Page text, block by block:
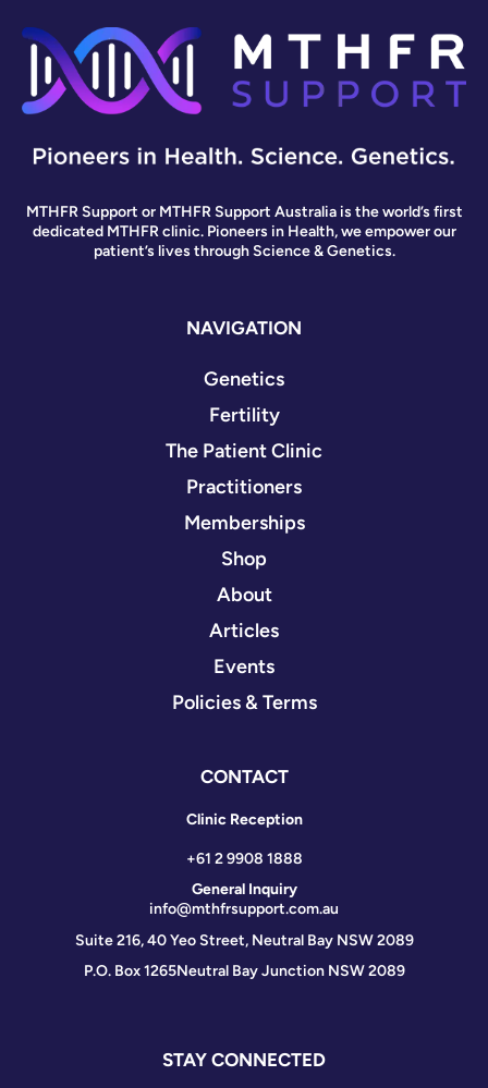
MTHFR Support or MTHFR Support Australia is the world’s first
dedicated MTHFR clinic. Pioneers in Health, we empower our
patient’s lives through Science & Genetics.
NAVIGATION
Genetics
Fertility
The Patient Clinic
Practitioners
Memberships
Shop
About
Articles
Events
Policies & Terms
CONTACT
Clinic Reception
+61 2 9908 1888
General Inquiry
info@mthfrsupport.com.au
Suite 216, 40 Yeo Street, Neutral Bay NSW 2089
P.O. Box 1265Neutral Bay Junction NSW 2089
STAY CONNECTED